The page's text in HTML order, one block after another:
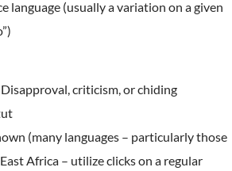
language (usually a variation on a given
criticism, or chiding
(many languages – particularly those
Africa – utilize clicks on a regular